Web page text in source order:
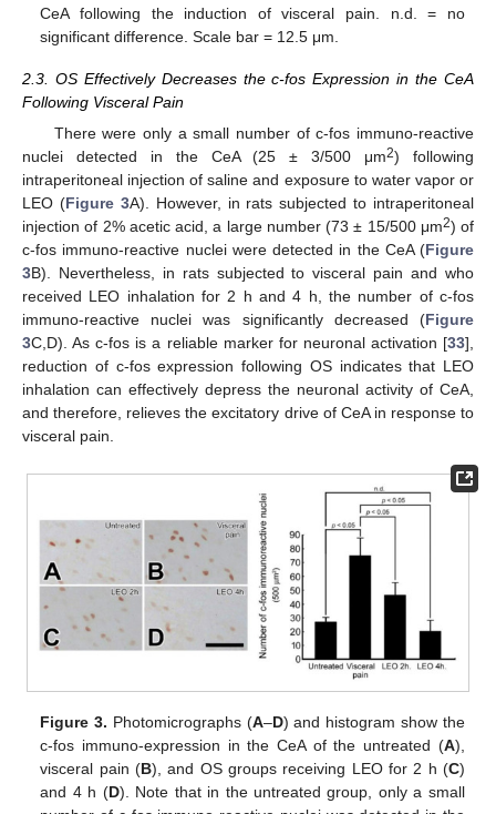
CeA following the induction of visceral pain. n.d. = no
significant difference. Scale bar = 12.5 μm.
2.3. OS Effectively Decreases the c-fos Expression in the CeA
Following Visceral Pain
There were only a small number of c-fos immuno-reactive
nuclei detected in the CeA (25 ± 3/500 μm2) following
intraperitoneal injection of saline and exposure to water vapor or
LEO (Figure 3A). However, in rats subjected to intraperitoneal
injection of 2% acetic acid, a large number (73 ± 15/500 μm2) of
c-fos immuno-reactive nuclei were detected in the CeA (Figure
3B). Nevertheless, in rats subjected to visceral pain and who
received LEO inhalation for 2 h and 4 h, the number of c-fos
immuno-reactive nuclei was significantly decreased (Figure
3C,D). As c-fos is a reliable marker for neuronal activation [33],
reduction of c-fos expression following OS indicates that LEO
inhalation can effectively depress the neuronal activity of CeA,
and therefore, relieves the excitatory drive of CeA in response to
visceral pain.
Figure 3. Photomicrographs (A–D) and histogram show the
c-fos immuno-expression in the CeA of the untreated (A),
visceral pain (B), and OS groups receiving LEO for 2 h (C)
and 4 h (D). Note that in the untreated group, only a small